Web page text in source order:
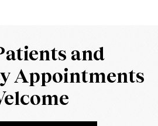
and
Appointments